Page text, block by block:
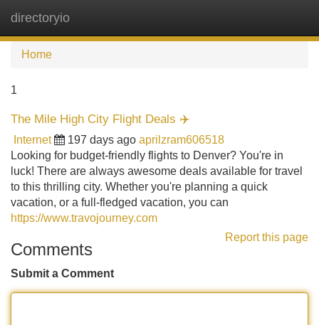
directoryio
Home
1
The Mile High City Flight Deals ✈️
Internet 197 days ago aprilzram606518
Looking for budget-friendly flights to Denver? You're in
luck! There are always awesome deals available for travel
to this thrilling city. Whether you're planning a quick
vacation, or a full-fledged vacation, you can
https://www.travojourney.com
Report this page
Comments
Submit a Comment